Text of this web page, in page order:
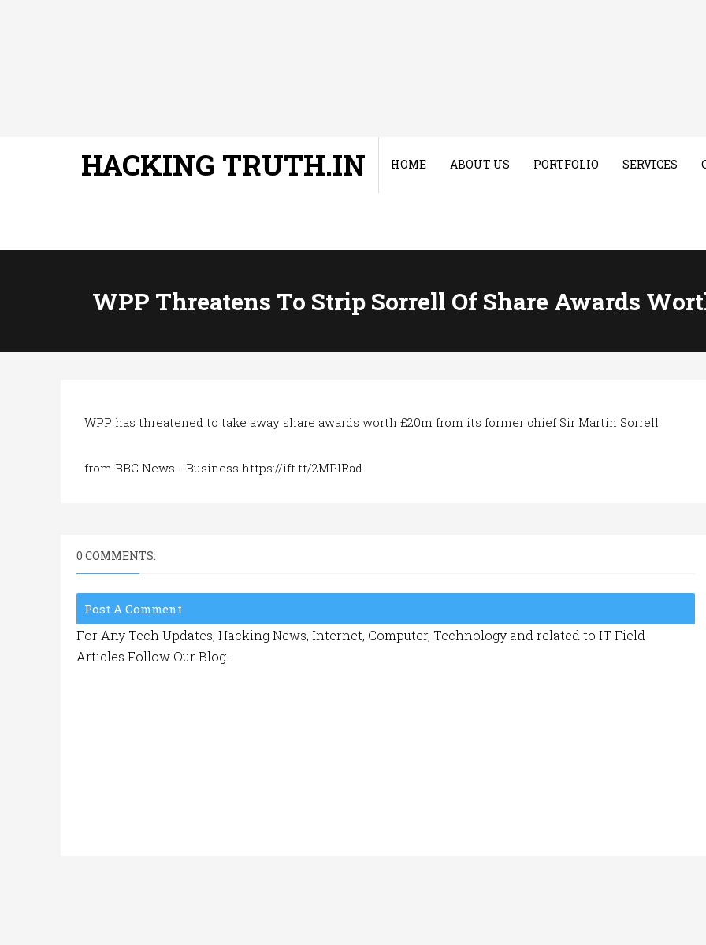
HACKING TRUTH.IN HOME ABOUT US PORTFOLIO SERVICES
WPP Threatens To Strip Sorrell Of Share Awards
WPP has threatened to take away share awards worth £20m from its former chief Sir Martin Sorrell
from BBC News - Business https://ift.tt/2MPlRad
0 COMMENTS:
Post A Comment
For Any Tech Updates, Hacking News, Internet, Computer, Technology and related to IT Field
Articles Follow Our Blog.